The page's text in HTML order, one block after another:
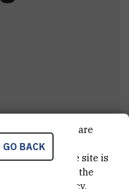
GO BACK
of these cookies are
improve your
into how the site is
information on the
our Privacy Policy.